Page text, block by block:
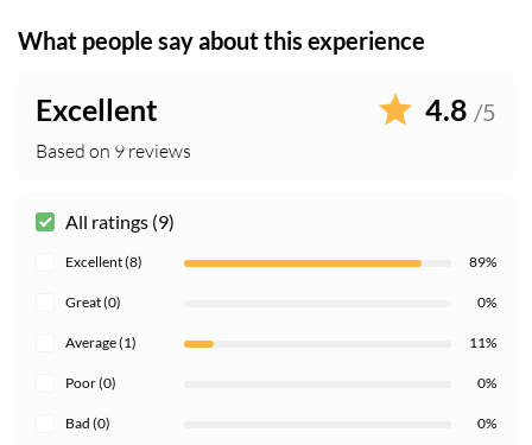
What people say about this experience
Excellent 4.8 /5
Based on 9 reviews
All ratings (9)
Excellent (8) 89%
Great (0) 0%
Average (1) 11%
Poor (0) 0%
Bad (0) 0%